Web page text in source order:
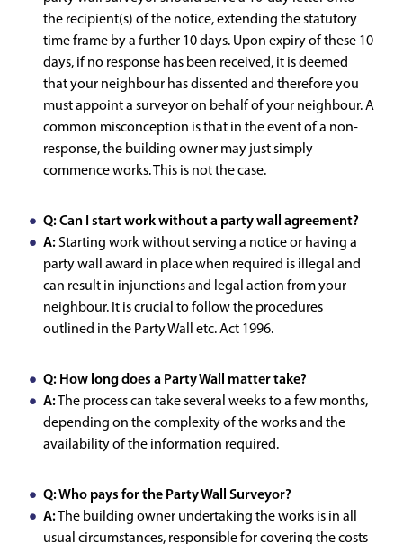
the recipient(s) of the notice, extending the statutory
time frame by a further 10 days. Upon expiry of these 10
days, if no response has been received, it is deemed
that your neighbour has dissented and therefore you
must appoint a surveyor on behalf of your neighbour. A
common misconception is that in the event of a non-
response, the building owner may just simply
commence works. This is not the case.
Q: Can I start work without a party wall agreement?
A:Starting work without serving a notice or having a
party wall award in place when required is illegal and
can result in injunctions and legal action from your
neighbour. It is crucial to follow the procedures
outlined in the Party Wall etc. Act 1996.
Q: How long does a Party Wall matter take?
A:The process can take several weeks to a few months,
depending on the complexity of the works and the
availability of the information required.
Q: Who pays for the Party Wall Surveyor?
A:The building owner undertaking the works is in all
usual circumstances, responsible for covering the costs